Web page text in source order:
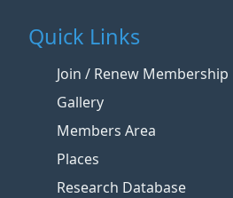
Quick Links
Join / Renew Membership
Gallery
Members Area
Places
Research Database